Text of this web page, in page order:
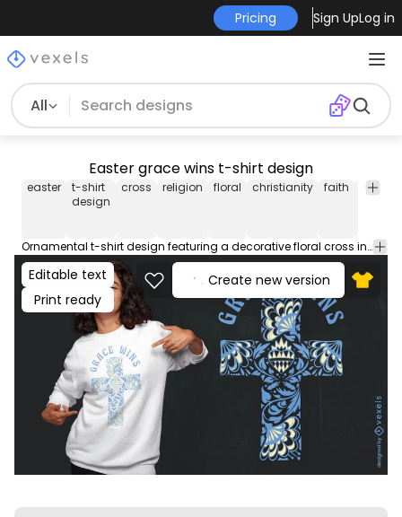
Pricing Sign UpLog in
All
Easter grace wins t-shirt design
easter
t-shirt
design
cross religion floral christianity faith
Ornamental t-shirt design featuring a decorative floral cross in blue tones with the uplifting phrase: "Grace Wins". This Graphic Tee design can be used on shirts, hoodies and other merch products. Comes with a transparent PNG file, perfect for POD platforms like Merch by Amazon, Redbubble, Teespring, Printful and more.
Editable text
Print ready
Create new version